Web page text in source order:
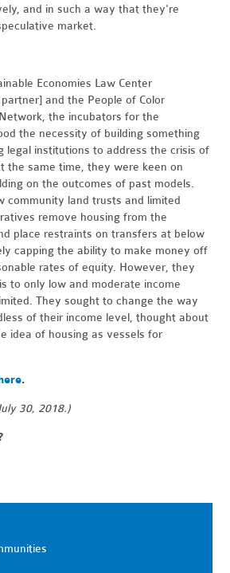
and in such a way that they're
market.
Economies Law Center
and the People of Color
the incubators for the
the necessity of building something
legal institutions to address the crisis of
the same time, they were keen on
on the outcomes of past models.
community land trusts and limited
remove housing from the
place restraints on transfers at below
capping the ability to make money off
rates of equity. However, they
to only low and moderate income
They sought to change the way
of their income level, thought about
idea of housing as vessels for
.
30, 2018.)